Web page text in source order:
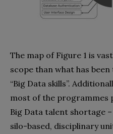
The map of Figure 1 is
scope than what has
“Big Data skills”.
most of the programmes
Big Data talent shortage
silo-based, disciplinary